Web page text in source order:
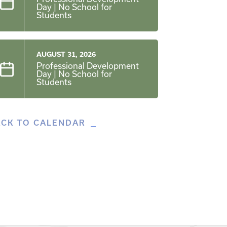
Day | No School for
Students
AUGUST 31, 2026
Professional Development
Day | No School for
Students
TO CALENDAR